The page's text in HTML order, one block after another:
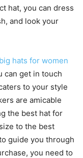
hat, you can dress
and look your
big hats for women
can get in touch
to your style
are amicable
the best hat for
to the best
guide you through
you need to